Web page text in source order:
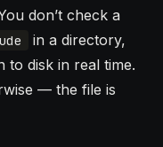
don’t check a
in a directory,
to disk in real time.
— the file is